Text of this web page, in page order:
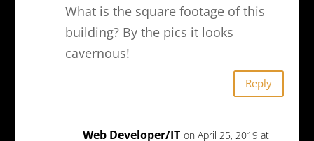
What is the square footage of this
building? By the pics it looks
cavernous!
Reply
Web Developer/IT on April 25, 2019 at